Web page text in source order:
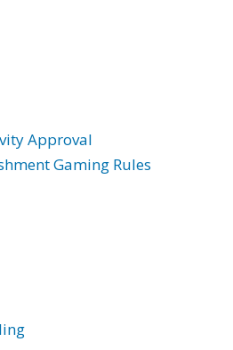
Approval
Gaming Rules